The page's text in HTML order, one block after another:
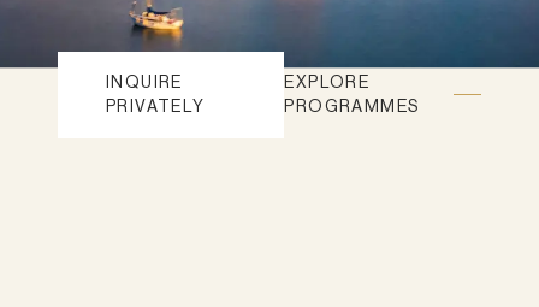
INQUIRE
PRIVATELY
EXPLORE
PROGRAMMES